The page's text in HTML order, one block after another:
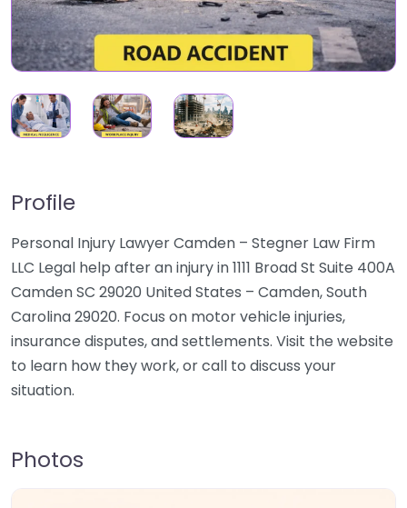
Profile
Personal Injury Lawyer Camden – Stegner Law Firm
LLC Legal help after an injury in 1111 Broad St Suite 400A
Camden SC 29020 United States – Camden, South
Carolina 29020. Focus on motor vehicle injuries,
insurance disputes, and settlements. Visit the website
to learn how they work, or call to discuss your
situation.
Photos